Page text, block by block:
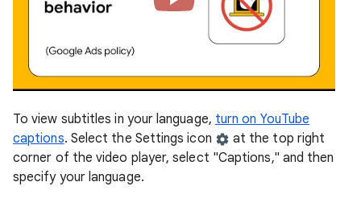
To view subtitles in your language, turn on YouTube
captions. Select the Settings icon
at the top right
corner of the video player, select "Captions," and then
specify your language.